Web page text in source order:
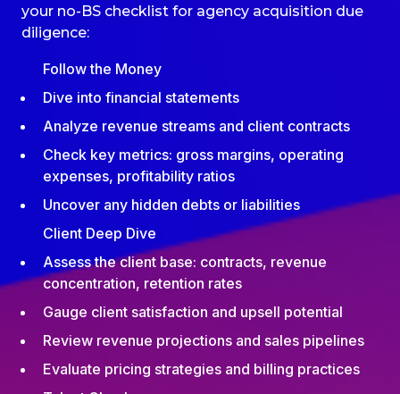
your no-BS checklist for agency acquisition due
diligence:
Follow the Money
Dive into financial statements
Analyze revenue streams and client contracts
Check key metrics: gross margins, operating
expenses, profitability ratios
Uncover any hidden debts or liabilities
Client Deep Dive
Assess the client base: contracts, revenue
concentration, retention rates
Gauge client satisfaction and upsell potential
Review revenue projections and sales pipelines
Evaluate pricing strategies and billing practices